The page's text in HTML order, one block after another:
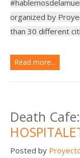
organized by
than 30 different
Read more...
Death Cafe:
Posted by